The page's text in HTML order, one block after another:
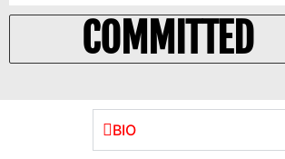
COMMITTED
BIO